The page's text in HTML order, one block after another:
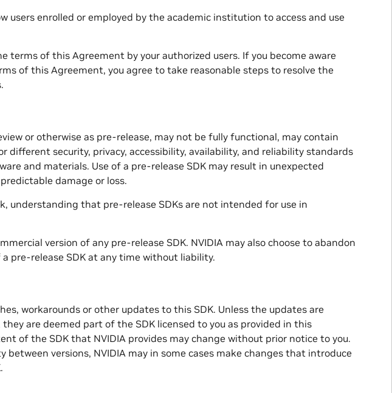
users enrolled or employed by the academic institution to access and use
terms of this Agreement by your authorized users. If you become aware
of this Agreement, you agree to take reasonable steps to resolve the
or otherwise as pre-release, may not be fully functional, may contain
different security, privacy, accessibility, availability, and reliability standards
and materials. Use of a pre-release SDK may result in unexpected
damage or loss.
understanding that pre-release SDKs are not intended for use in
version of any pre-release SDK. NVIDIA may also choose to abandon
pre-release SDK at any time without liability.
workarounds or other updates to this SDK. Unless the updates are
are deemed part of the SDK licensed to you as provided in this
of the SDK that NVIDIA provides may change without prior notice to you.
versions, NVIDIA may in some cases make changes that introduce